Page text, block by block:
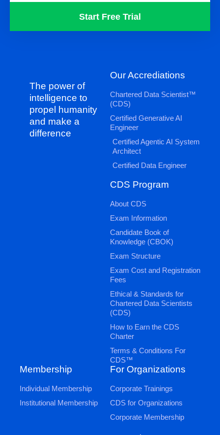
Start Free Trial
The power of
intelligence to
propel humanity
and make a
difference
Our Accrediations
Chartered Data Scientist™
(CDS)
Certified Generative AI
Engineer
Certified Agentic AI System
Architect
Certified Data Engineer
CDS Program
About CDS
Exam Information
Candidate Book of
Knowledge (CBOK)
Exam Structure
Exam Cost and Registration
Fees
Ethical & Standards for
Chartered Data Scientists
(CDS)
How to Earn the CDS
Charter
Terms & Conditions For
CDS™
Membership
Individual Membership
Institutional Membership
For Organizations
Corporate Trainings
CDS for Organizations
Corporate Membership